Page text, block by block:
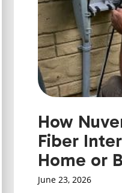
How
Fiber
Home or
June 23, 2026